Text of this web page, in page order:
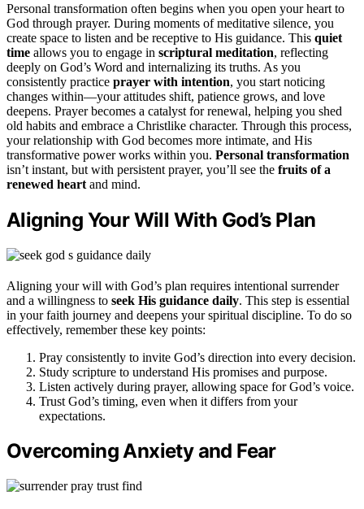
Personal transformation often begins when you open your heart to
God through prayer. During moments of meditative silence, you
create space to listen and be receptive to His guidance. This quiet
time allows you to engage in scriptural meditation, reflecting
deeply on God’s Word and internalizing its truths. As you
consistently practice prayer with intention, you start noticing
changes within—your attitudes shift, patience grows, and love
deepens. Prayer becomes a catalyst for renewal, helping you shed
old habits and embrace a Christlike character. Through this process,
your relationship with God becomes more intimate, and His
transformative power works within you. Personal transformation
isn’t instant, but with persistent prayer, you’ll see the fruits of a
renewed heart and mind.
Aligning Your Will With God’s Plan
Aligning your will with God’s plan requires intentional surrender
and a willingness to seek His guidance daily. This step is essential
in your faith journey and deepens your spiritual discipline. To do so
effectively, remember these key points:
Pray consistently to invite God’s direction into every decision.
Study scripture to understand His promises and purpose.
Listen actively during prayer, allowing space for God’s voice.
Trust God’s timing, even when it differs from your
expectations.
Overcoming Anxiety and Fear